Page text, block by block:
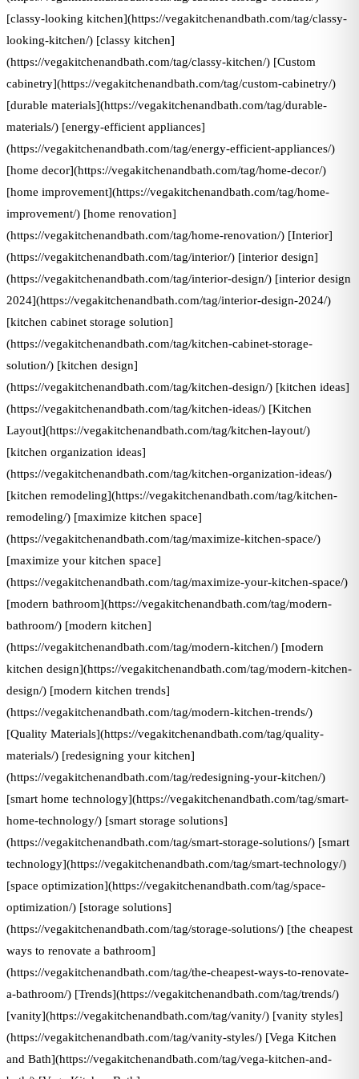
[classy-looking kitchen](https://vegakitchenandbath.com/tag/classy-
looking-kitchen/) [classy kitchen]
(https://vegakitchenandbath.com/tag/classy-kitchen/) [Custom
cabinetry](https://vegakitchenandbath.com/tag/custom-cabinetry/)
[durable materials](https://vegakitchenandbath.com/tag/durable-
materials/) [energy-efficient appliances]
(https://vegakitchenandbath.com/tag/energy-efficient-appliances/)
[home decor](https://vegakitchenandbath.com/tag/home-decor/)
[home improvement](https://vegakitchenandbath.com/tag/home-
improvement/) [home renovation]
(https://vegakitchenandbath.com/tag/home-renovation/) [Interior]
(https://vegakitchenandbath.com/tag/interior/) [interior design]
(https://vegakitchenandbath.com/tag/interior-design/) [interior design
2024](https://vegakitchenandbath.com/tag/interior-design-2024/)
[kitchen cabinet storage solution]
(https://vegakitchenandbath.com/tag/kitchen-cabinet-storage-
solution/) [kitchen design]
(https://vegakitchenandbath.com/tag/kitchen-design/) [kitchen ideas]
(https://vegakitchenandbath.com/tag/kitchen-ideas/) [Kitchen
Layout](https://vegakitchenandbath.com/tag/kitchen-layout/)
[kitchen organization ideas]
(https://vegakitchenandbath.com/tag/kitchen-organization-ideas/)
[kitchen remodeling](https://vegakitchenandbath.com/tag/kitchen-
remodeling/) [maximize kitchen space]
(https://vegakitchenandbath.com/tag/maximize-kitchen-space/)
[maximize your kitchen space]
(https://vegakitchenandbath.com/tag/maximize-your-kitchen-space/)
[modern bathroom](https://vegakitchenandbath.com/tag/modern-
bathroom/) [modern kitchen]
(https://vegakitchenandbath.com/tag/modern-kitchen/) [modern
kitchen design](https://vegakitchenandbath.com/tag/modern-kitchen-
design/) [modern kitchen trends]
(https://vegakitchenandbath.com/tag/modern-kitchen-trends/)
[Quality Materials](https://vegakitchenandbath.com/tag/quality-
materials/) [redesigning your kitchen]
(https://vegakitchenandbath.com/tag/redesigning-your-kitchen/)
[smart home technology](https://vegakitchenandbath.com/tag/smart-
home-technology/) [smart storage solutions]
(https://vegakitchenandbath.com/tag/smart-storage-solutions/) [smart
technology](https://vegakitchenandbath.com/tag/smart-technology/)
[space optimization](https://vegakitchenandbath.com/tag/space-
optimization/) [storage solutions]
(https://vegakitchenandbath.com/tag/storage-solutions/) [the cheapest
ways to renovate a bathroom]
(https://vegakitchenandbath.com/tag/the-cheapest-ways-to-renovate-
a-bathroom/) [Trends](https://vegakitchenandbath.com/tag/trends/)
[vanity](https://vegakitchenandbath.com/tag/vanity/) [vanity styles]
(https://vegakitchenandbath.com/tag/vanity-styles/) [Vega Kitchen
and Bath](https://vegakitchenandbath.com/tag/vega-kitchen-and-